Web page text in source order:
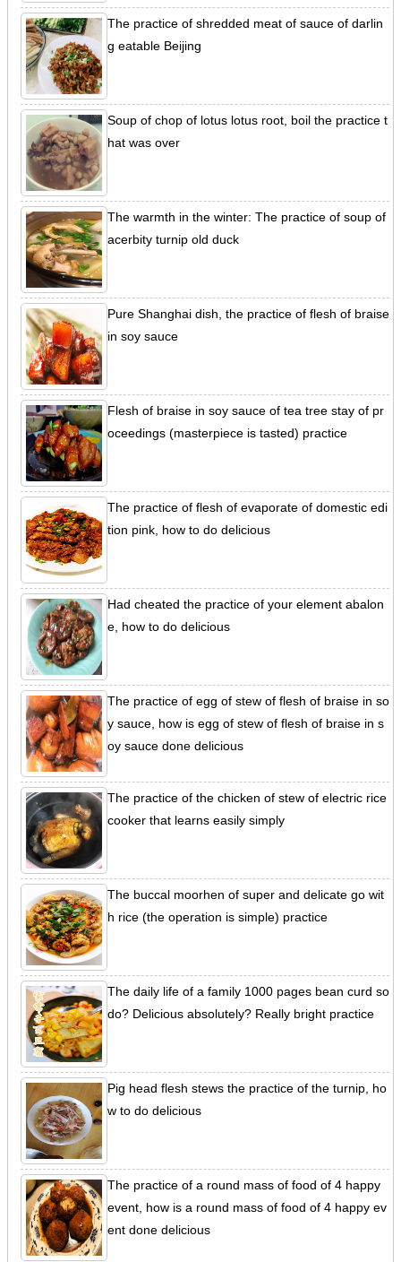
The practice of shredded meat of sauce of darlin
g eatable Beijing
Soup of chop of lotus lotus root, boil the practice t
hat was over
The warmth in the winter: The practice of soup of
acerbity turnip old duck
Pure Shanghai dish, the practice of flesh of braise
in soy sauce
Flesh of braise in soy sauce of tea tree stay of pr
oceedings (masterpiece is tasted) practice
The practice of flesh of evaporate of domestic edi
tion pink, how to do delicious
Had cheated the practice of your element abalon
e, how to do delicious
The practice of egg of stew of flesh of braise in so
y sauce, how is egg of stew of flesh of braise in s
oy sauce done delicious
The practice of the chicken of stew of electric rice
cooker that learns easily simply
The buccal moorhen of super and delicate go wit
h rice (the operation is simple) practice
The daily life of a family 1000 pages bean curd so
do? Delicious absolutely? Really bright practice
Pig head flesh stews the practice of the turnip, ho
w to do delicious
The practice of a round mass of food of 4 happy
event, how is a round mass of food of 4 happy ev
ent done delicious